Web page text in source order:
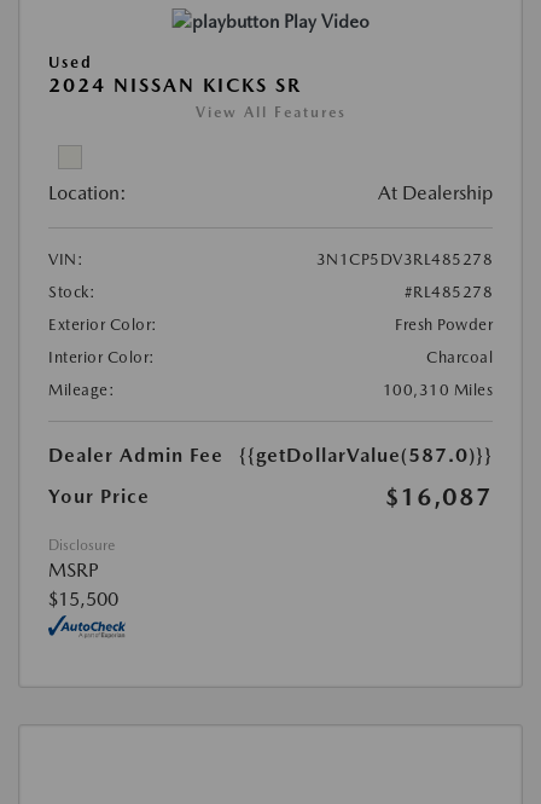
Play Video
Used
2024 NISSAN KICKS SR
View All Features
Location: At Dealership
VIN:
3N1CP5DV3RL485278
Stock:
#RL485278
Exterior Color:
Fresh Powder
Interior Color:
Charcoal
Mileage:
100,310 Miles
Dealer Admin Fee
{{getDollarValue(587.0)}}
Your Price
$16,087
Disclosure
MSRP
$15,500